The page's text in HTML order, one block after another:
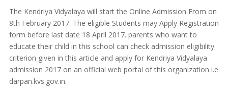
The Kendriya Vidyalaya will start the Online Admission From on
8th February 2017. The eligible Students may Apply Registration
form before last date 18 April 2017. parents who want to
educate their child in this school can check admission eligibility
criterion given in this article and apply for Kendriya Vidyalaya
admission 2017 on an official web portal of this organization i.e
darpan.kvs.gov.in.